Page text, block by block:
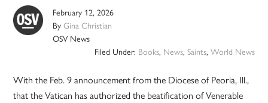
February 12, 2026
ByGina Christian
OSV News
Filed Under: Books, News, Saints, World News
With the Feb. 9 announcement from the Diocese of Peoria, Ill.,
that the Vatican has authorized the beatification of Venerable